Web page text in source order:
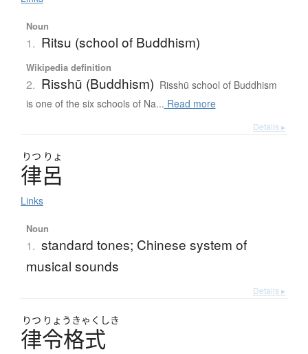
Noun
1. Ritsu (school of Buddhism)
Wikipedia definition
2. Risshū (Buddhism) Risshū school of Buddhism
is one of the six schools of Na... Read more
Details ▸
りつ りょ
律呂
Links
Noun
1. standard tones; Chinese system of
musical sounds
Details ▸
りつ りょうきゃくしき
律令格式